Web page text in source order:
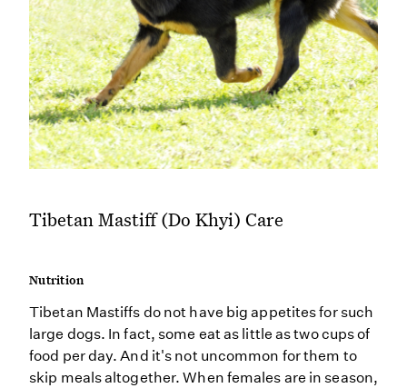
Tibetan Mastiff (Do Khyi) Care
Nutrition
Tibetan Mastiffs do not have big appetites for such
large dogs. In fact, some eat as little as two cups of
food per day. And it's not uncommon for them to
skip meals altogether. When females are in season,